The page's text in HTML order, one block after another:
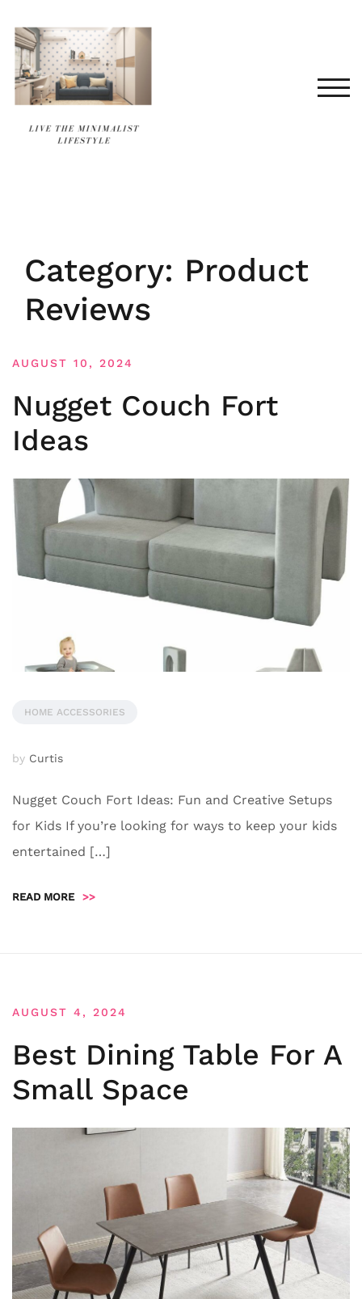
content
Category: Product
Reviews
AUGUST 10, 2024
Nugget Couch Fort
Ideas
HOME ACCESSORIES
by Curtis
Nugget Couch Fort Ideas: Fun and Creative Setups
for Kids If you’re looking for ways to keep your kids
entertained […]
READ MORE >>
AUGUST 4, 2024
Best Dining Table For A
Small Space